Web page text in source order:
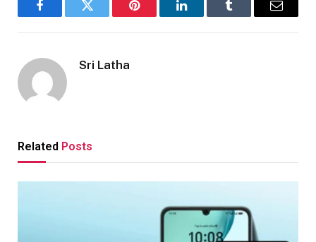
FacebookTwitter Pinterest LinkedInTumblr Email
Sri Latha
Related Posts